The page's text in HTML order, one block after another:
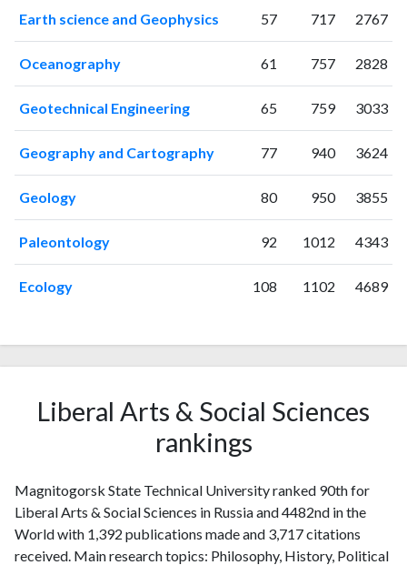
2014 48
201694
2017100
233
2018177
306
2019197
469
2020206
668
2021167
790
2022149
2023110
761
202450
Earth science and Geophysics 57 717 2767
Oceanography 61 757 2828
Geotechnical Engineering 65 759 3033
Geography and Cartography 77 940 3624
Geology 80 950 3855
Paleontology 92 1012 4343
Ecology 108 1102 4689
Liberal Arts & Social Sciences
rankings
Magnitogorsk State Technical University ranked 90th for
Liberal Arts & Social Sciences in Russia and 4482nd in the
World with 1,392 publications made and 3,717 citations
received. Main research topics: Philosophy, History, Political